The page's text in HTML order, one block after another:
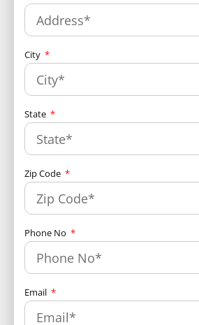
City
State
Zip Code
Phone No
Email